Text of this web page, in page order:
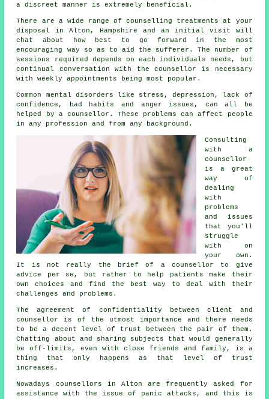
a discreet manner is extremely beneficial.
There are a wide range ofcounselling treatments
at your
disposal in Alton, Hampshire and an initial visit will
chat about how best to go forward in the most
encouraging way so as to aid the sufferer. The number of
sessions required depends on each individuals needs, but
continual conversation with the counsellor is necessary
with weekly appointments being most popular.
Common mental disorders like stress, depression, lack of
confidence, bad habits and anger issues, can all be
helped by a counsellor. These problems can affect people
in any profession and from any background.
Consulting
with a
counsellor
is a great
way of
dealing
with
problems
and issues
that you'll
struggle
with on
your own.
It is not really the brief of a counsellor to give
advice per se, but rather to help patients make their
own choices and find the best way to deal with their
challenges and problems.
The agreement of confidentiality between client and
counsellor is of the utmost importance and there needs
to be a decent level of trust between the pair of them.
Chatting about and sharing subjects that would generally
be off-limits, even with close friends and family, is a
thing that only happens as that level of trust
increases.
Nowadays counsellors in Alton are frequently asked for
assistance with the issue of panic attacks, and this is